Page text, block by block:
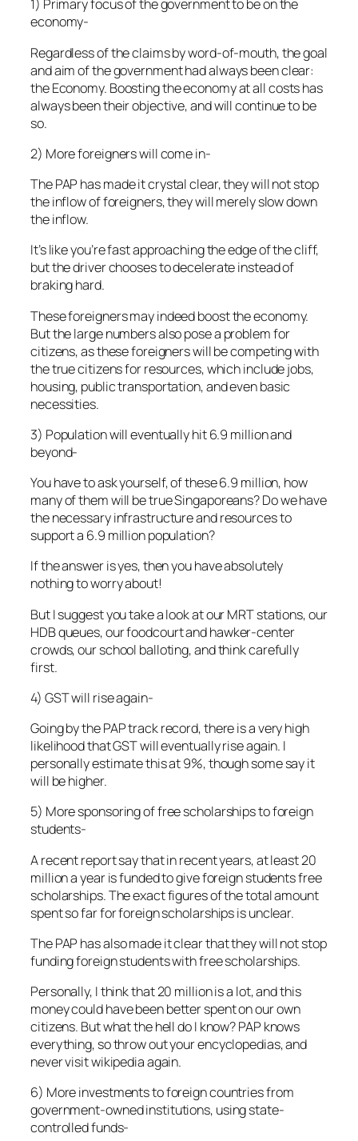
1) Primary focus of the government to be on the
economy-
Regardless of the claims by word-of-mouth, the goal
and aim of the government had always been clear:
the Economy. Boosting the economy at all costs has
always been their objective, and will continue to be
so.
2) More foreigners will come in-
The PAP has made it crystal clear, they will not stop
the inflow of foreigners, they will merely slow down
the inflow.
It’s like you’re fast approaching the edge of the cliff,
but the driver chooses to decelerate instead of
braking hard.
These foreigners may indeed boost the economy.
But the large numbers also pose a problem for
citizens, as these foreigners will be competing with
the true citizens for resources, which include jobs,
housing, public transportation, and even basic
necessities.
3) Population will eventually hit 6.9 million and
beyond-
You have to ask yourself, of these 6.9 million, how
many of them will be true Singaporeans? Do we have
the necessary infrastructure and resources to
support a 6.9 million population?
If the answer is yes, then you have absolutely
nothing to worry about!
But I suggest you take a look at our MRT stations, our
HDB queues, our foodcourt and hawker-center
crowds, our school balloting, and think carefully
first.
4) GST will rise again-
Going by the PAP track record, there is a very high
likelihood that GST will eventually rise again. I
personally estimate this at 9%, though some say it
will be higher.
5) More sponsoring of free scholarships to foreign
students-
A recent report say that in recent years, at least 20
million a year is funded to give foreign students free
scholarships. The exact figures of the total amount
spent so far for foreign scholarships is unclear.
The PAP has also made it clear that they will not stop
funding foreign students with free scholarships.
Personally, I think that 20 million is a lot, and this
money could have been better spent on our own
citizens. But what the hell do I know? PAP knows
everything, so throw out your encyclopedias, and
never visit wikipedia again.
6) More investments to foreign countries from
government-owned institutions, using state-
controlled funds-